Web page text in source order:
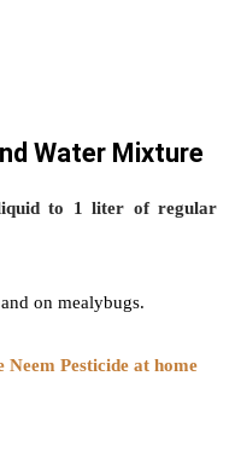
Water Mixture
to 1 liter of regular
on mealybugs.
Pesticide at home